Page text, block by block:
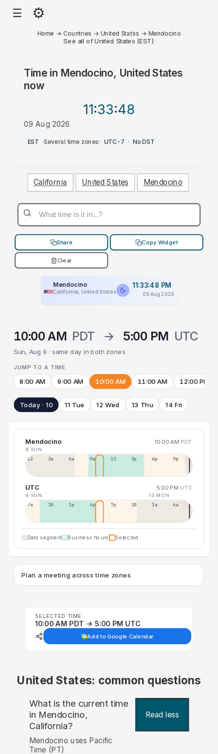
☰ ⚙
Home → Countries → United States → Mendocino
See all of United States (EST)
Time in Mendocino, United States
now
11:33:48
09 Aug 2026
PM
EST ·Several time zones· UTC-7 · No DST
California United States Mendocino
Share Copy Widget
Clear
Mendocino
California, United States
11:33:48 PM
09 Aug 2026
10:00 AM PDT → 5:00 PM UTC
Sun, Aug 9 · same day in both zones
JUMP TO A TIME
8:00 AM 9:00 AM 10:00 AM 11:00 AM 12:00 PM
Today · 10 11 Tue 12 Wed 13 Thu 14 Fri
Mendocino 10:00 AM PDT
9 SUN
12a 3a 6a 9a 12p 3p 6p 9p
UTC 5:00 PM UTC
9 SUN 10 MON
7a 10a 1p 4p 7p 10p 1a 4a
Date segment Business hours Selected
Plan a meeting across time zones
SELECTED TIME
10:00 AM PDT → 5:00 PM UTC
Add to Google Calendar
United States: common questions
What is the current time
in Mendocino,
California?
Read less
Mendocino uses Pacific
Time (PT)